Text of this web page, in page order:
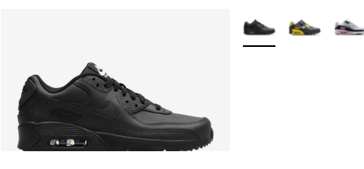
More Colors Available